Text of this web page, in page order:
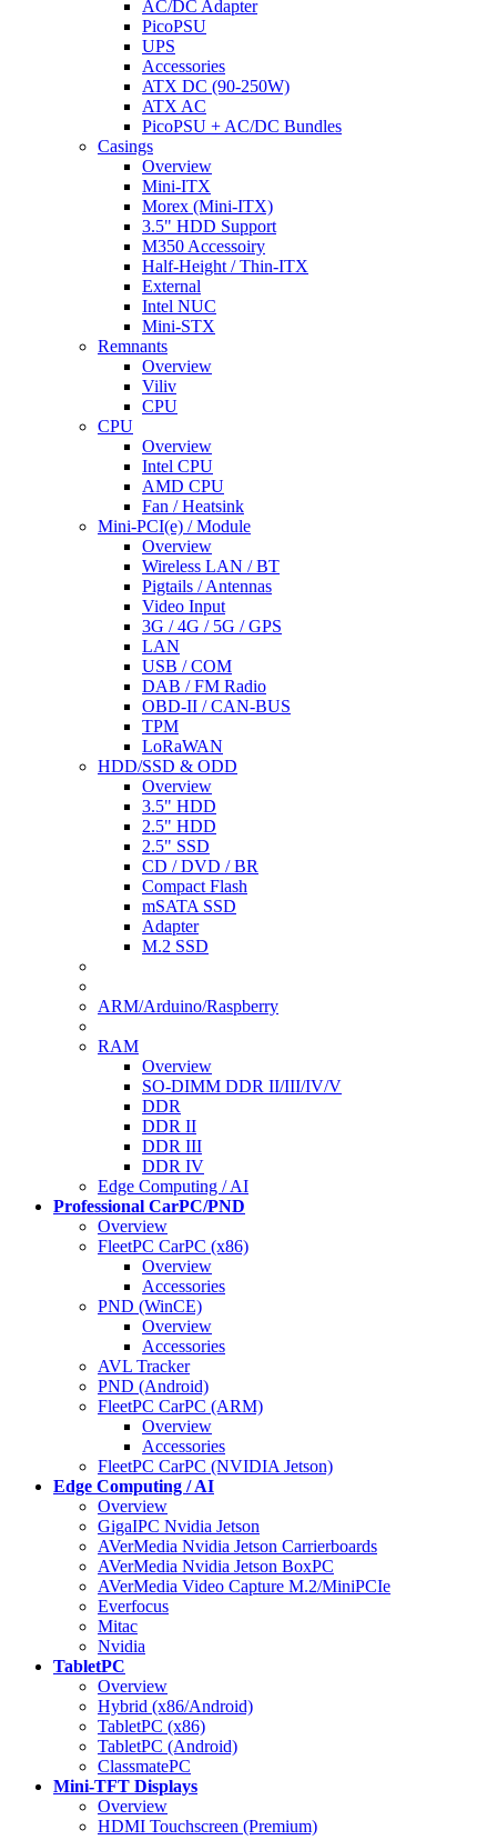
AC/DC Adapter
PicoPSU
UPS
Accessories
ATX DC (90-250W)
ATX AC
PicoPSU + AC/DC Bundles
Casings
Overview
Mini-ITX
Morex (Mini-ITX)
3.5" HDD Support
M350 Accessoiry
Half-Height / Thin-ITX
External
Intel NUC
Mini-STX
Remnants
Overview
Viliv
CPU
CPU
Overview
Intel CPU
AMD CPU
Fan / Heatsink
Mini-PCI(e) / Module
Overview
Wireless LAN / BT
Pigtails / Antennas
Video Input
3G / 4G / 5G / GPS
LAN
USB / COM
DAB / FM Radio
OBD-II / CAN-BUS
TPM
LoRaWAN
HDD/SSD & ODD
Overview
3.5" HDD
2.5" HDD
2.5" SSD
CD / DVD / BR
Compact Flash
mSATA SSD
Adapter
M.2 SSD
ARM/Arduino/Raspberry
RAM
Overview
SO-DIMM DDR II/III/IV/V
DDR
DDR II
DDR III
DDR IV
Edge Computing / AI
Professional CarPC/PND
Overview
FleetPC CarPC (x86)
Overview
Accessories
PND (WinCE)
Overview
Accessories
AVL Tracker
PND (Android)
FleetPC CarPC (ARM)
Overview
Accessories
FleetPC CarPC (NVIDIA Jetson)
Edge Computing / AI
Overview
GigaIPC Nvidia Jetson
AVerMedia Nvidia Jetson Carrierboards
AVerMedia Nvidia Jetson BoxPC
AVerMedia Video Capture M.2/MiniPCIe
Everfocus
Mitac
Nvidia
TabletPC
Overview
Hybrid (x86/Android)
TabletPC (x86)
TabletPC (Android)
ClassmatePC
Mini-TFT Displays
Overview
HDMI Touchscreen (Premium)